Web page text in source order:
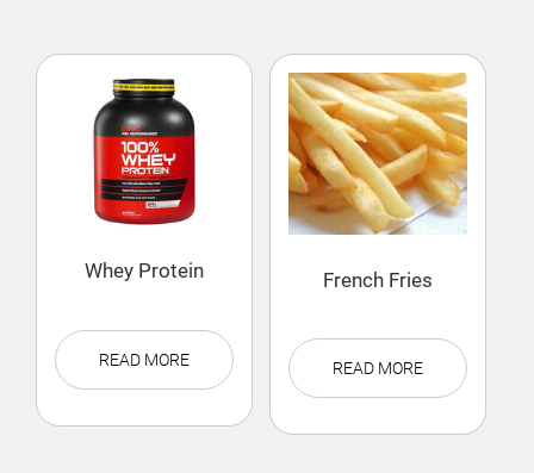
Whey Protein
READ MORE
French Fries
READ MORE